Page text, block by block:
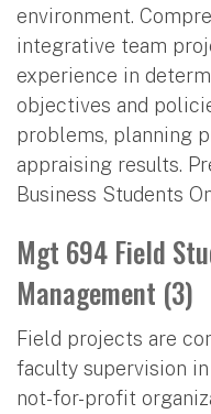
environment.
integrative team
experience in
objectives and
problems, planning
appraising results.
Business Students
Mgt 694 Field
Management (3)
Field projects are
faculty supervision
not-for-profit